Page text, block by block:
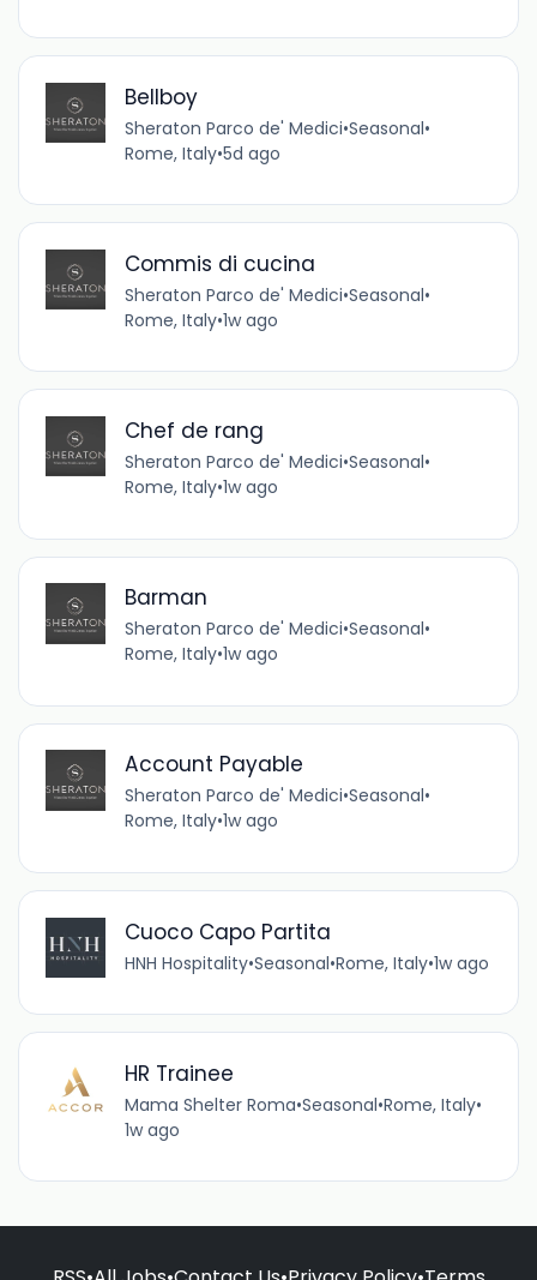
Bellboy
Sheraton Parco de' Medici•Seasonal•
Rome, Italy•5d ago
Commis di cucina
Sheraton Parco de' Medici•Seasonal•
Rome, Italy•1w ago
Chef de rang
Sheraton Parco de' Medici•Seasonal•
Rome, Italy•1w ago
Barman
Sheraton Parco de' Medici•Seasonal•
Rome, Italy•1w ago
Account Payable
Sheraton Parco de' Medici•Seasonal•
Rome, Italy•1w ago
Cuoco Capo Partita
HNH Hospitality•Seasonal•Rome, Italy•1w ago
HR Trainee
Mama Shelter Roma•Seasonal•Rome, Italy•
1w ago